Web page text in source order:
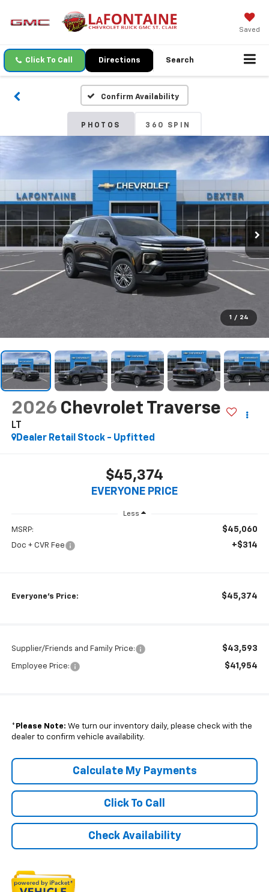
Saved
Click To Call Directions Search
Confirm Availability
PHOTOS 360 SPIN
1 / 24
2026 Chevrolet Traverse
LT
Dealer Retail Stock - Upfitted
$45,374
EVERYONE PRICE
Less
MSRP: $45,060
Doc + CVR Fee +$314
Everyone's Price: $45,374
Supplier/Friends and Family Price: $43,593
Employee Price: $41,954
* Please Note: We turn our inventory daily, please check with the
dealer to confirm vehicle availability.
Click To Call
Check Availability
Calculate My Payments